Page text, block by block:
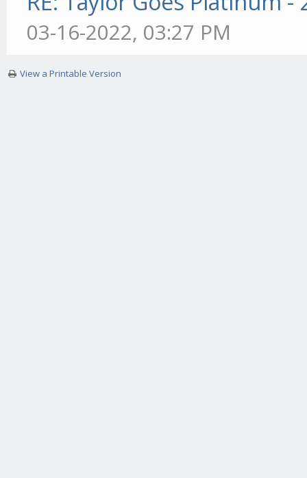
03-16-2022, 03:27 PM
View a Printable Version